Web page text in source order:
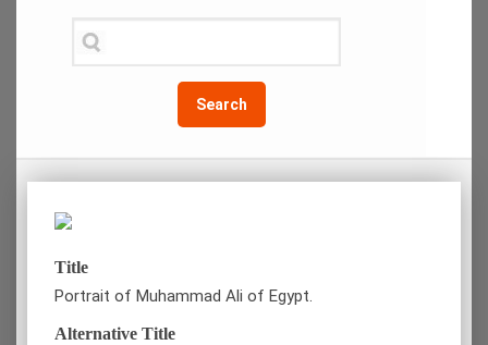
Search
Title
Portrait of Muhammad Ali of Egypt.
Alternative Title